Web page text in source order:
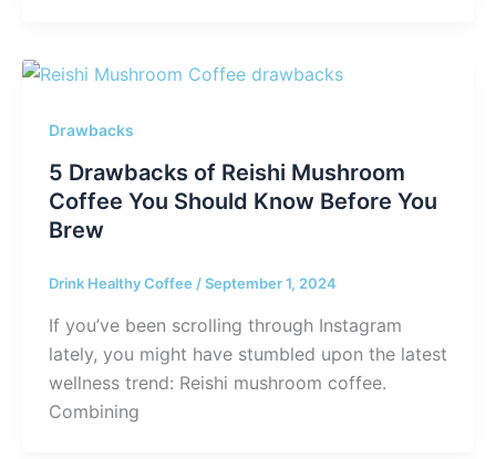
Drawbacks
5 Drawbacks of Reishi Mushroom
Coffee You Should Know Before You
Brew
Drink Healthy Coffee /September 1, 2024
If you’ve been scrolling through Instagram
lately, you might have stumbled upon the latest
wellness trend: Reishi mushroom coffee.
Combining